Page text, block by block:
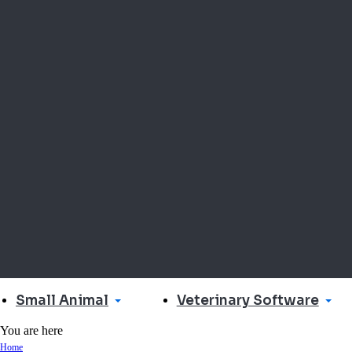
Small Animal Veterinary Software
You are here
Home